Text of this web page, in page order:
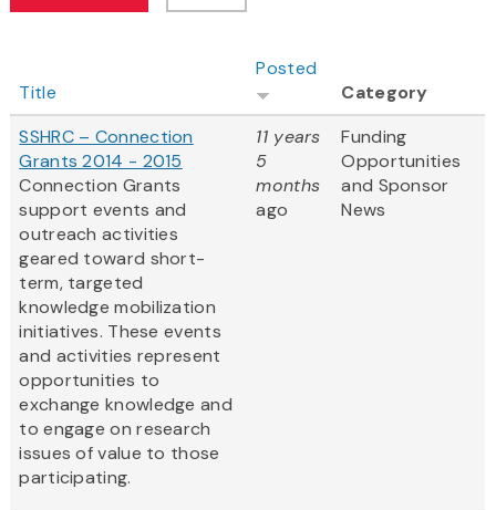
Title
Posted
Category
SSHRC – Connection
Grants 2014 - 2015
Connection Grants
support events and
outreach activities
geared toward short-
term, targeted
knowledge mobilization
initiatives. These events
and activities represent
opportunities to
exchange knowledge and
to engage on research
issues of value to those
participating.
11 years
5
months
ago
Funding
Opportunities
and Sponsor
News